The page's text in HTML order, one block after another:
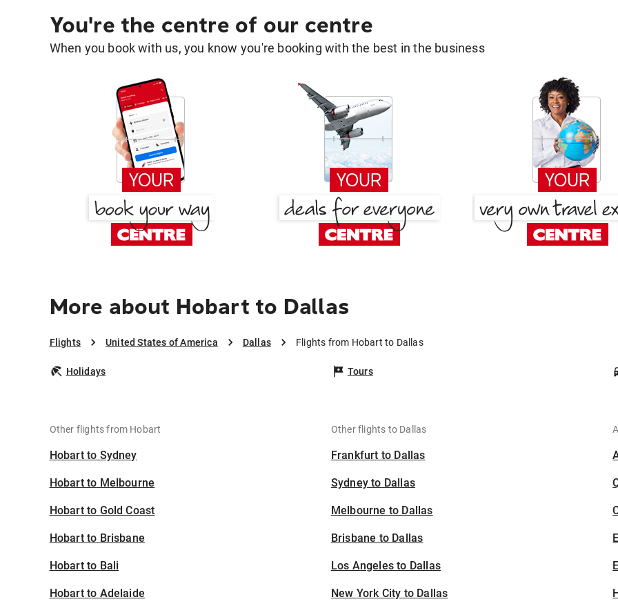
You're the centre of our centre
When you book with us, you know you're booking with the best in the business
More about Hobart to Dallas
Flights United States of America Dallas Flights from Hobart to Dallas
Holidays Tours
Other flights from Hobart
Hobart to Sydney
Hobart to Melbourne
Hobart to Gold Coast
Hobart to Brisbane
Hobart to Bali
Hobart to Adelaide
Other flights to Dallas
Frankfurt to Dallas
Sydney to Dallas
Melbourne to Dallas
Brisbane to Dallas
Los Angeles to Dallas
New York City to Dallas